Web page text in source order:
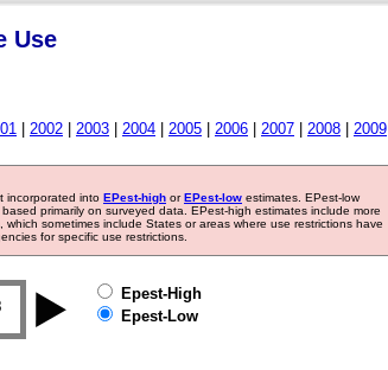
Use
2002 2003 2004 2005 2006 2007 2008 2009
incorporated into EPest-high orEPest-low estimates. EPest-low
primarily on surveyed data. EPest-high estimates include more
sometimes include States or areas where use restrictions have
for specific use restrictions.
2019
Epest-High
Epest-Low